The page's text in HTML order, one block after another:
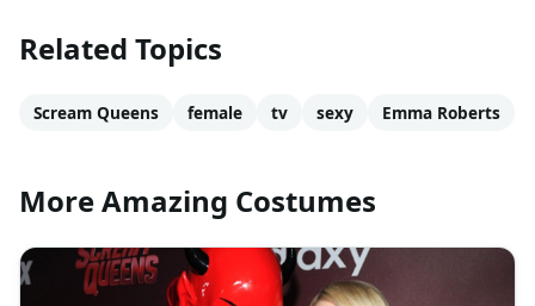
Related Topics
Scream Queens female tv sexy Emma Roberts
More Amazing Costumes